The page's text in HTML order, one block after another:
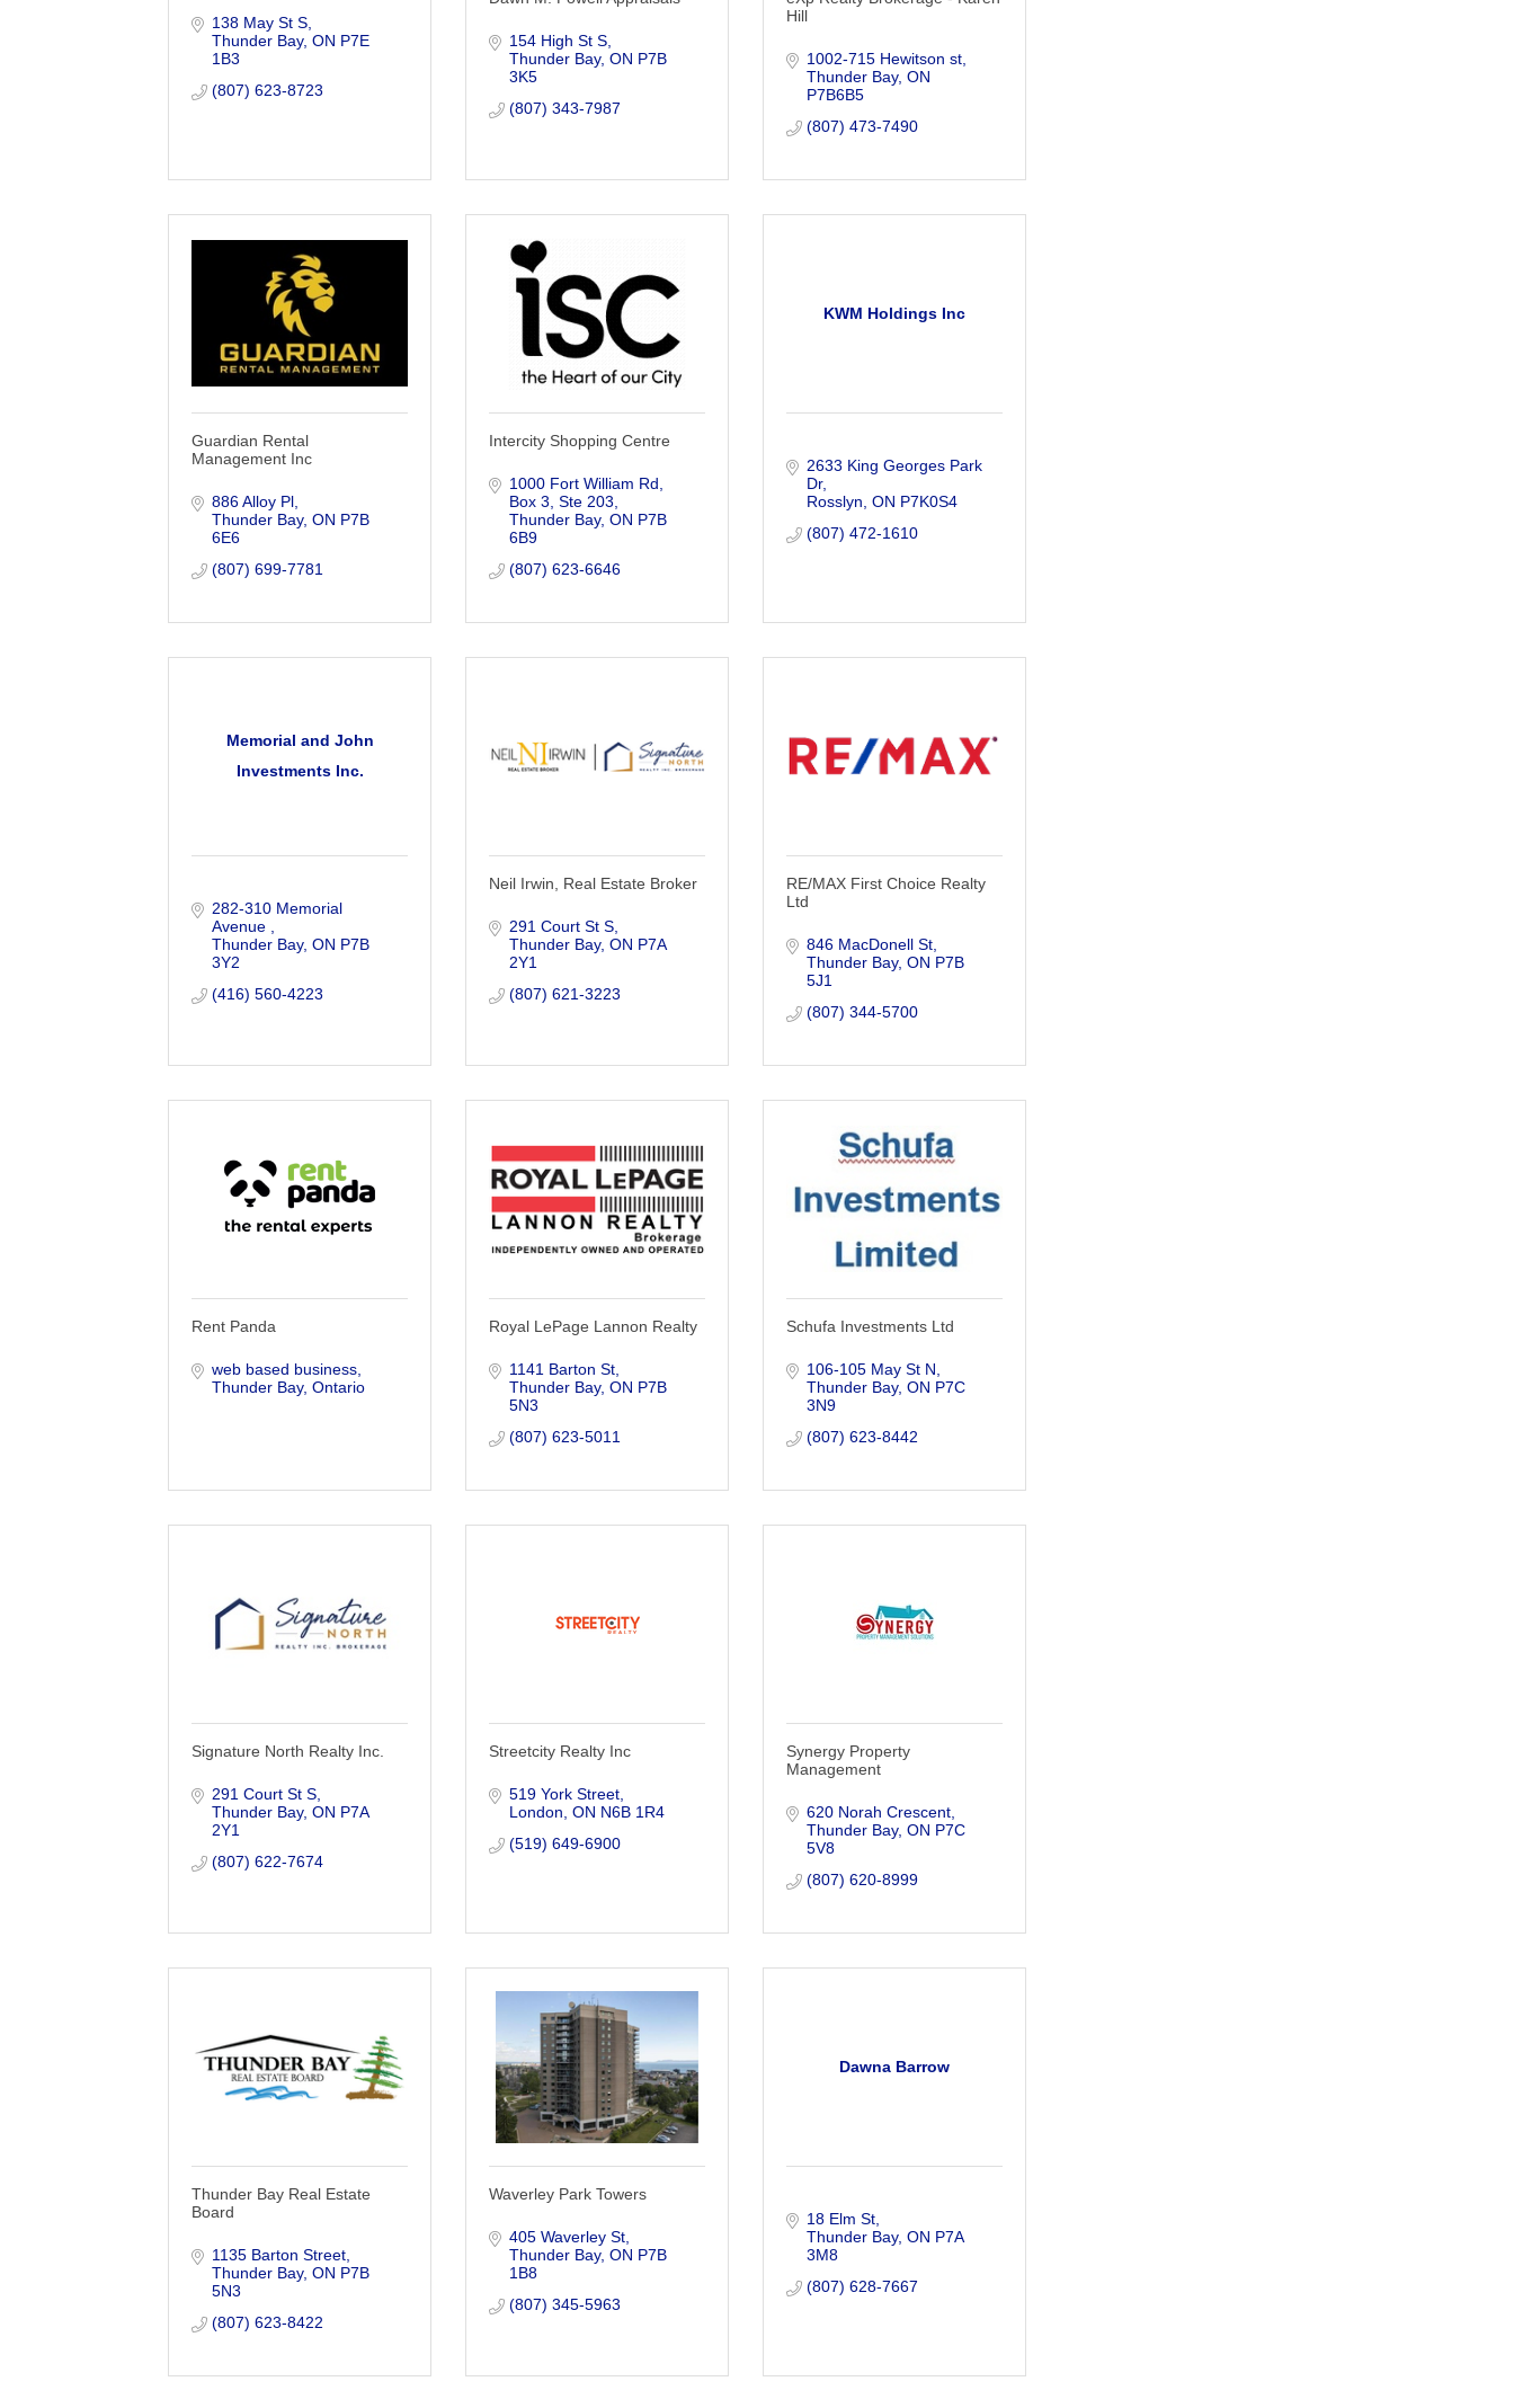
138 May St S
Thunder Bay ON P7E
1B3
(807) 623-8723
154 High St S
Thunder Bay ON P7B
3K5
(807) 343-7987
Hill
1002-715 Hewitson st
Thunder Bay ON
P7B6B5
(807) 473-7490
Guardian Rental
Management Inc
886 Alloy Pl
Thunder Bay ON P7B
6E6
(807) 699-7781
Intercity Shopping Centre
1000 Fort William Rd,
Box 3, Ste 203
Thunder Bay ON P7B
6B9
(807) 623-6646
KWM Holdings Inc
2633 King Georges Park
Dr
Rosslyn ON P7K0S4
(807) 472-1610
Memorial and John
Investments Inc.
282-310 Memorial
Avenue
Thunder Bay ON P7B
3Y2
(416) 560-4223
Neil Irwin, Real Estate Broker
291 Court St S
Thunder Bay ON P7A
2Y1
(807) 621-3223
RE/MAX First Choice Realty
Ltd
846 MacDonell St
Thunder Bay ON P7B
5J1
(807) 344-5700
Rent Panda
web based business
Thunder Bay Ontario
Royal LePage Lannon Realty
1141 Barton St
Thunder Bay ON P7B
5N3
(807) 623-5011
Schufa Investments Ltd
106-105 May St N
Thunder Bay ON P7C
3N9
(807) 623-8442
Signature North Realty Inc.
291 Court St S
Thunder Bay ON P7A
2Y1
(807) 622-7674
Streetcity Realty Inc
519 York Street
London ON N6B 1R4
(519) 649-6900
Synergy Property
Management
620 Norah Crescent
Thunder Bay ON P7C
5V8
(807) 620-8999
Thunder Bay Real Estate
Board
1135 Barton Street
Thunder Bay ON P7B
5N3
(807) 623-8422
Waverley Park Towers
405 Waverley St
Thunder Bay ON P7B
1B8
(807) 345-5963
Dawna Barrow
18 Elm St
Thunder Bay ON P7A
3M8
(807) 628-7667